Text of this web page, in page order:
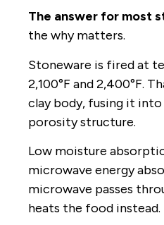
The answer for most
the why matters.
Stoneware is fired at
2,100°F and 2,400°F.
clay body, fusing it into
porosity structure.
Low moisture
microwave energy
microwave passes
heats the food instead.